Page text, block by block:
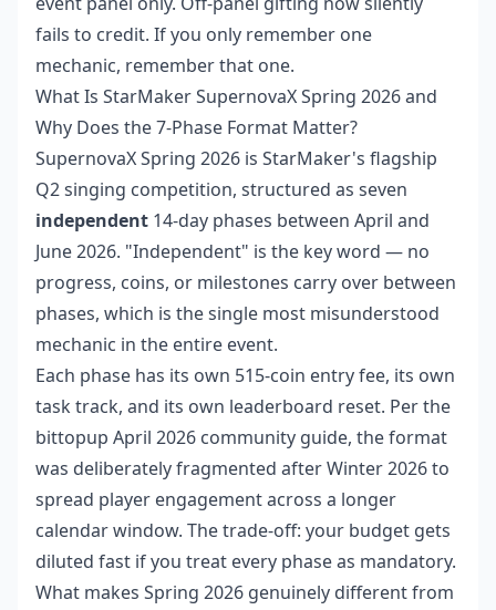
fails to credit. If you only remember one
mechanic, remember that one.
What Is StarMaker SupernovaX Spring 2026 and
Why Does the 7-Phase Format Matter?
SupernovaX Spring 2026 is StarMaker's flagship
Q2 singing competition, structured as seven
independent 14-day phases between April and
June 2026. "Independent" is the key word — no
progress, coins, or milestones carry over between
phases, which is the single most misunderstood
mechanic in the entire event.
Each phase has its own 515-coin entry fee, its own
task track, and its own leaderboard reset. Per the
bittopup April 2026 community guide, the format
was deliberately fragmented after Winter 2026 to
spread player engagement across a longer
calendar window. The trade-off: your budget gets
diluted fast if you treat every phase as mandatory.
What makes Spring 2026 genuinely different from